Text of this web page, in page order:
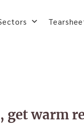
get warm